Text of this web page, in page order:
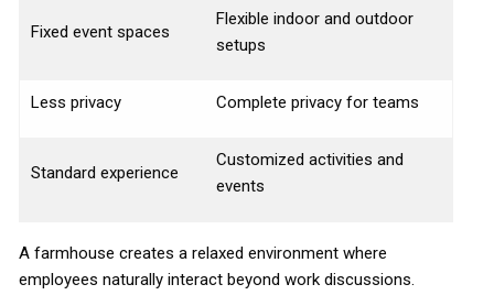
Fixed event spaces
Flexible indoor and outdoor
setups
Less privacy Complete privacy for teams
Standard experience
Customized activities and
events
A farmhouse creates a relaxed environment where
employees naturally interact beyond work discussions.